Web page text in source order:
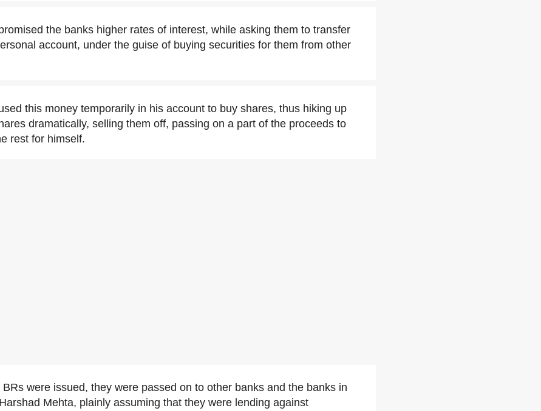
the banks higher rates of interest, while asking them to transfer
account, under the guise of buying securities for them from other
this money temporarily in his account to buy shares, thus hiking up
dramatically, selling them off, passing on a part of the proceeds to
rest for himself.
were issued, they were passed on to other banks and the banks in
Mehta, plainly assuming that they were lending against